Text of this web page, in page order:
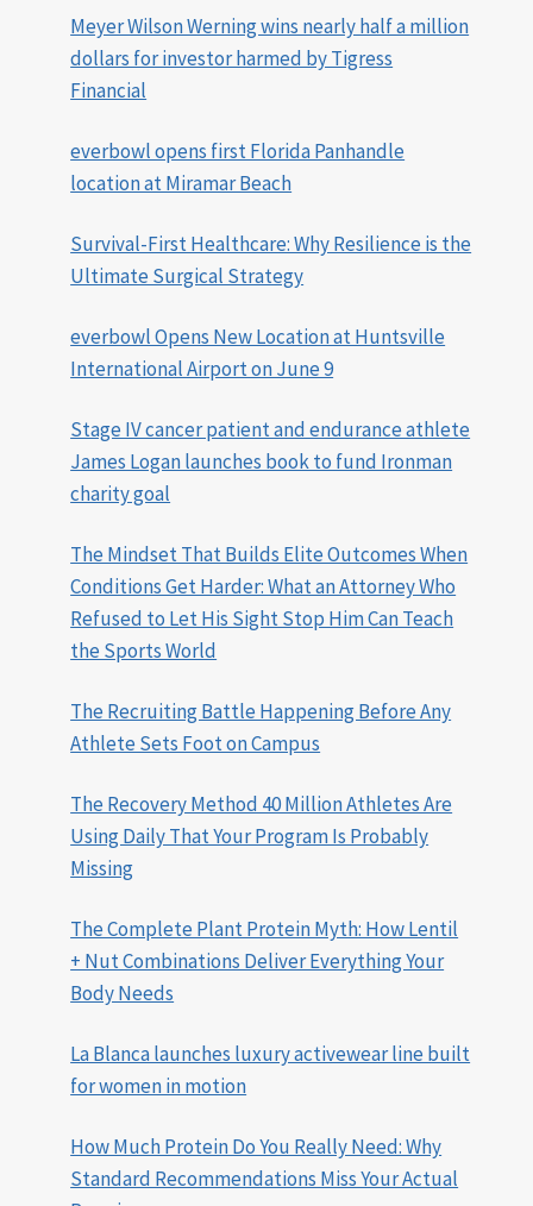
Meyer Wilson Werning wins nearly half a million
dollars for investor harmed by Tigress
Financial
everbowl opens first Florida Panhandle
location at Miramar Beach
Survival-First Healthcare: Why Resilience is the
Ultimate Surgical Strategy
everbowl Opens New Location at Huntsville
International Airport on June 9
Stage IV cancer patient and endurance athlete
James Logan launches book to fund Ironman
charity goal
The Mindset That Builds Elite Outcomes When
Conditions Get Harder: What an Attorney Who
Refused to Let His Sight Stop Him Can Teach
the Sports World
The Recruiting Battle Happening Before Any
Athlete Sets Foot on Campus
The Recovery Method 40 Million Athletes Are
Using Daily That Your Program Is Probably
Missing
The Complete Plant Protein Myth: How Lentil
+ Nut Combinations Deliver Everything Your
Body Needs
La Blanca launches luxury activewear line built
for women in motion
How Much Protein Do You Really Need: Why
Standard Recommendations Miss Your Actual